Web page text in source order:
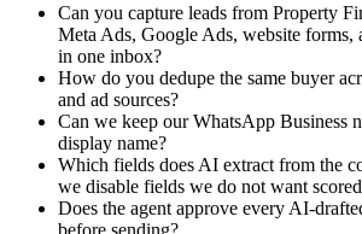
Can you capture leads from Property
Meta Ads, Google Ads, website forms,
in one inbox?
How do you dedupe the same buyer
and ad sources?
Can we keep our WhatsApp Business
display name?
Which fields does AI extract from the
we disable fields we do not want
Does the agent approve every AI-
before sending?